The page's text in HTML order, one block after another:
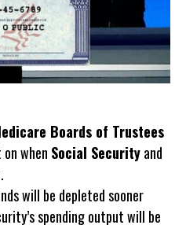
Boards of Trustees
when Social Securityand
will be depleted sooner
spending output will be